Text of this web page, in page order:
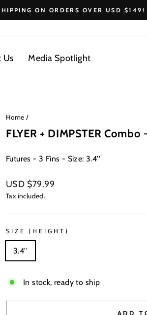
ON ORDERS OVER USD $149!
Us Media Spotlight
Home /
FLYER + DIMPSTER
Futures - 3 Fins - Size: 3.4''
Regular
price
USD $79.99
Tax included.
SIZE (HEIGHT)
3.4''
In stock, ready to ship
ADD